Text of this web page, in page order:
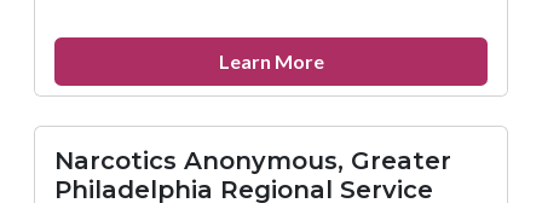
Learn Moreabout
National
on
Narcotics Anonymous, Greater
Philadelphia Regional Service